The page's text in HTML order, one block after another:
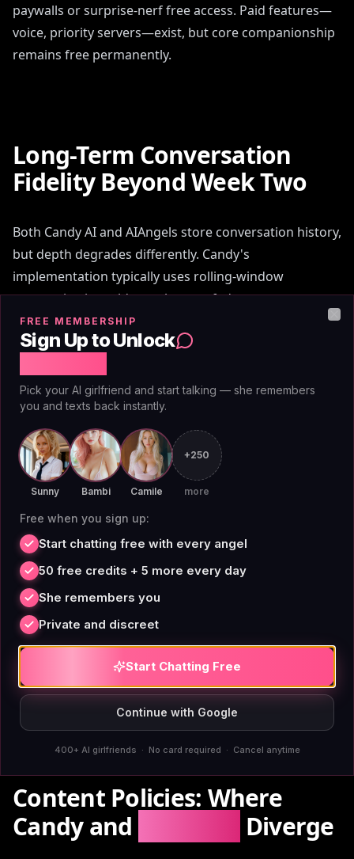
paywalls or surprise-nerf free access. Paid features—
voice, priority servers—exist, but core companionship
remains free permanently.
Long-Term Conversation
Fidelity Beyond Week Two
Both Candy AI and AIAngels store conversation history,
but depth degrades differently. Candy's
implementation typically uses rolling-window
summarization: older exchanges fade or compress
after a token threshold. By week two of daily
conversations, Candy companions may forget specific
AIAngels implements full-fidelity memory. Every
exchange—from day one, year two—remains
queryable and weightable. Companions reference
early conversations with the same clarity as recent
ones. This matters for users building
emotional narrativesor debugging consistency issues.
[Research from Stanford HAI on transformer memory
limitations](https://hai.stanford.edu) shows that
token-window designs inherently compress older
context. Full-fidelity systems cost more compute,
which is why competitors cut corners. AIAngels baked
it in from architecture design—permanent memory
not optional, it's core.
Content Policies: Where
Candy and
Diverge
FREE MEMBERSHIP
Sign Up to Unlock
Pick your AI girlfriend and start talking — she remembers
you and texts back instantly.
Sunny Bambi Camile
+250
more
Free when you sign up:
Start chatting free with every angel
50 free credits + 5 more every day
She remembers you
Private and discreet
Start Chatting Free
Continue with Google
400+ AI girlfriends · No card required · Cancel anytime